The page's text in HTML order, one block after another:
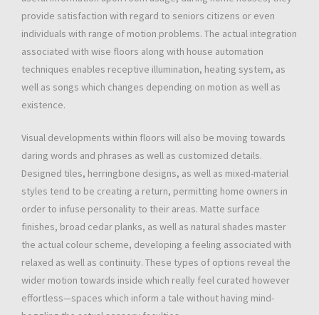
provide satisfaction with regard to seniors citizens or even
individuals with range of motion problems. The actual integration
associated with wise floors along with house automation
techniques enables receptive illumination, heating system, as
well as songs which changes depending on motion as well as
existence.
Visual developments within floors will also be moving towards
daring words and phrases as well as customized details.
Designed tiles, herringbone designs, as well as mixed-material
styles tend to be creating a return, permitting home owners in
order to infuse personality to their areas. Matte surface
finishes, broad cedar planks, as well as natural shades master
the actual colour scheme, developing a feeling associated with
relaxed as well as continuity. These types of options reveal the
wider motion towards inside which really feel curated however
effortless—spaces which inform a tale without having mind-